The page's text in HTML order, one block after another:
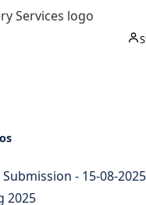
- 15-08-
2025